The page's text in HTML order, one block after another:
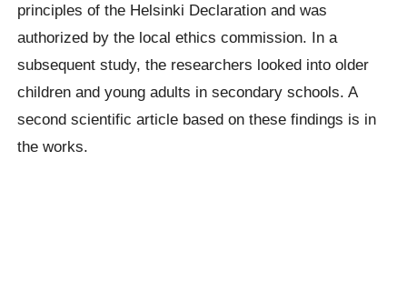
principles of the Helsinki Declaration and was
authorized by the local ethics commission. In a
subsequent study, the researchers looked into older
children and young adults in secondary schools. A
second scientific article based on these findings is in
the works.